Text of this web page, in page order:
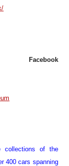
Facebook
collections of the
400 cars spanning